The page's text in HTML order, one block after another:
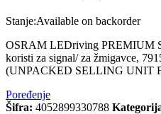
Stanje:Available on backorder
OSRAM LEDriving PREMIUM
koristi za signal/ za žmigavce,
(UNPACKED SELLING UNIT
Poređenje
Šifra: 4052899330788